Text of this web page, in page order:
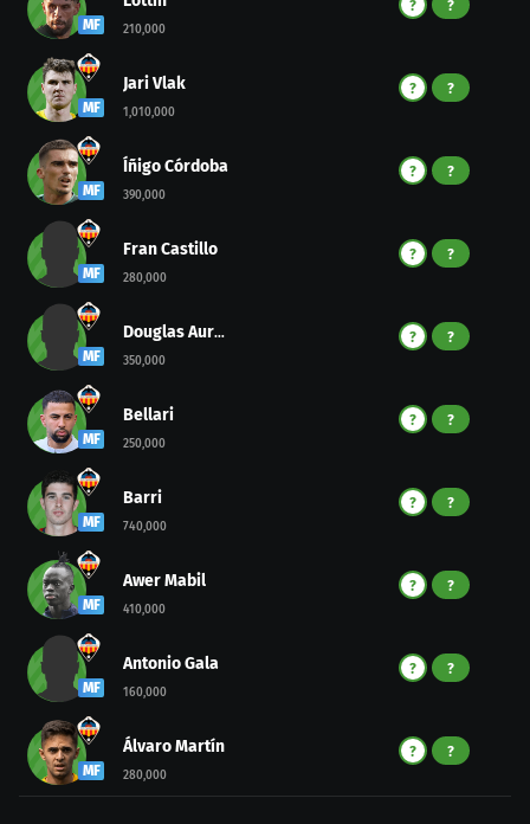
MF 210,000
? ?
MF
Jari Vlak
1,010,000
? ?
MF
Íñigo Córdoba
390,000
? ?
MF
Fran Castillo
280,000
? ?
MF
Douglas Aurelio
350,000
? ?
MF
Bellari
250,000
? ?
MF
Barri
740,000
? ?
MF
Awer Mabil
410,000
? ?
MF
Antonio Gala
160,000
? ?
MF
Álvaro Martín
280,000
? ?